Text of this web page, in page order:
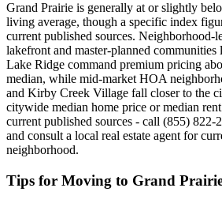
Grand Prairie is generally at or slightly
living average, though a specific index
current published sources. Neighborhood-
lakefront and master-planned
Lake Ridge command premium pricing
median, while mid-market HOA
and Kirby Creek Village fall closer to the
citywide median home price or median
current published sources - call (855) 822-
and consult a local real estate agent for
neighborhood.
Tips for Moving to Grand